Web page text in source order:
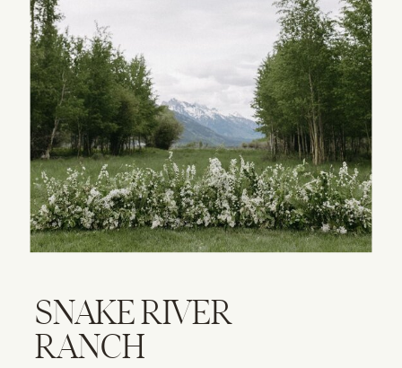
SNAKE RIVER
RANCH